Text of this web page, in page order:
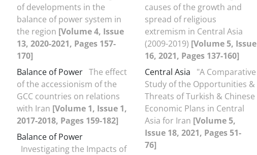
of developments in the
balance of power system in
the region [Volume 4, Issue
13, 2020-2021, Pages 157-
170]
Balance of Power The effect
of the accessionism of the
GCC countries on relations
with Iran [Volume 1, Issue 1,
2017-2018, Pages 159-182]
Balance of Power
Investigating the Impacts of
causes of the growth and
spread of religious
extremism in Central Asia
(2009-2019) [Volume 5, Issue
16, 2021, Pages 137-160]
Central Asia
"A Comparative
Study of the Opportunities &
Threats of Turkish & Chinese
Economic Plans in Central
Asia for Iran [Volume 5,
Issue 18, 2021, Pages 51-
76]